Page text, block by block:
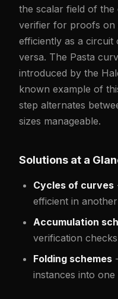
the scalar field of the
verifier for proofs on
efficiently as a circuit
versa. The Pasta
introduced by the
known example of
step alternates
sizes manageable.
Solutions at a
Cycles of curves
efficient in
Accumulation
verification
Folding schemes
instances into